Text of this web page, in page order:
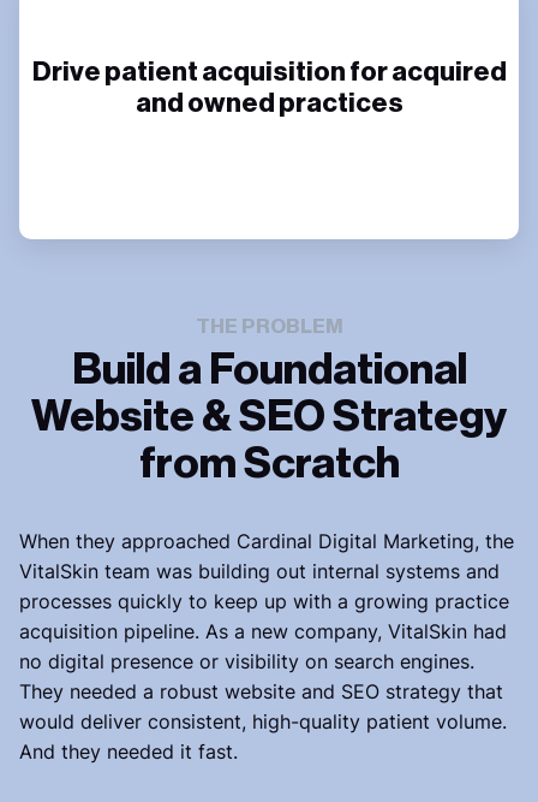
Drive patient acquisition for acquired
and owned practices
THE PROBLEM
Build a Foundational
Website & SEO Strategy
from Scratch
When they approached Cardinal Digital Marketing, the
VitalSkin team was building out internal systems and
processes quickly to keep up with a growing practice
acquisition pipeline. As a new company, VitalSkin had
no digital presence or visibility on search engines.
They needed a robust website and SEO strategy that
would deliver consistent, high-quality patient volume.
And they needed it fast.